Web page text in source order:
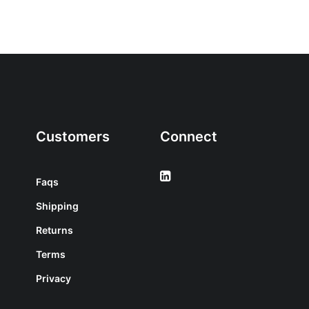
Customers
Faqs
Shipping
Returns
Terms
Privacy
Connect